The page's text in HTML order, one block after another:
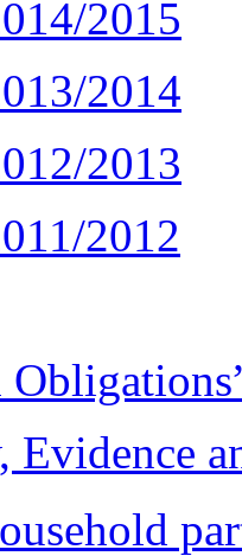
2015
2014
2013
2012
Evidence